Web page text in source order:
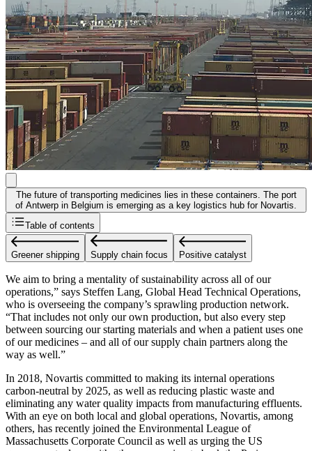
The future of transporting medicines lies in these containers. The port
of Antwerp in Belgium is emerging as a key logistics hub for Novartis.
Table of contents
Greener shipping Supply chain focus Positive catalyst
We aim to bring a mentality of sustainability across all of our
operations,” says Steffen Lang, Global Head Technical Operations,
who is overseeing the company’s sprawling production network.
“That includes not only our own production, but also every step
between sourcing our starting materials and when a patient uses one
of our medicines – and all of our supply chain partners along the
way as well.”
In 2018, Novartis committed to making its internal operations
carbon-neutral by 2025, as well as reducing plastic waste and
eliminating any water quality impacts from manufacturing effluents.
With an eye on both local and global operations, Novartis, among
others, has recently joined the Environmental League of
Massachusetts Corporate Council as well as urging the US